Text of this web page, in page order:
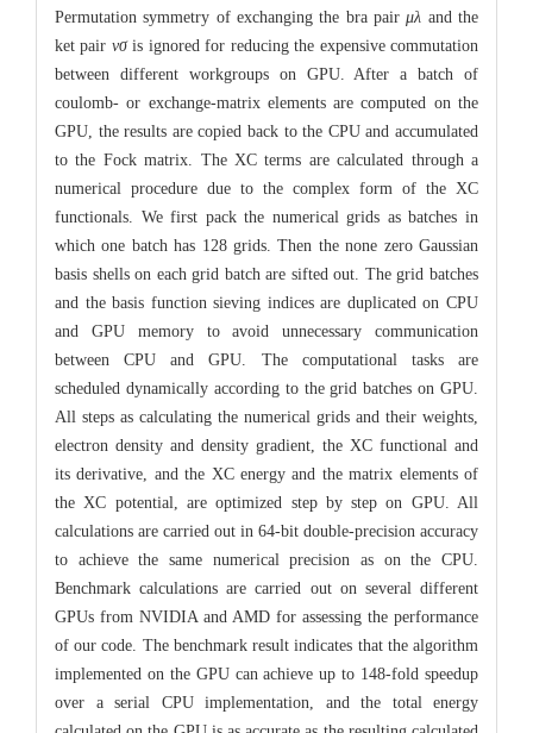
Permutation symmetry of exchanging the bra pairμλ and the
ket pair νσis ignored for reducing the expensive commutation
between different workgroups on GPU. After a batch of
coulomb- or exchange-matrix elements are computed on the
GPU, the results are copied back to the CPU and accumulated
to the Fock matrix. The XC terms are calculated through a
numerical procedure due to the complex form of the XC
functionals. We first pack the numerical grids as batches in
which one batch has 128 grids. Then the none zero Gaussian
basis shells on each grid batch are sifted out. The grid batches
and the basis function sieving indices are duplicated on CPU
and GPU memory to avoid unnecessary communication
between CPU and GPU. The computational tasks are
scheduled dynamically according to the grid batches on GPU.
All steps as calculating the numerical grids and their weights,
electron density and density gradient, the XC functional and
its derivative, and the XC energy and the matrix elements of
the XC potential, are optimized step by step on GPU. All
calculations are carried out in 64-bit double-precision accuracy
to achieve the same numerical precision as on the CPU.
Benchmark calculations are carried out on several different
GPUs from NVIDIA and AMD for assessing the performance
of our code. The benchmark result indicates that the algorithm
implemented on the GPU can achieve up to 148-fold speedup
over a serial CPU implementation, and the total energy